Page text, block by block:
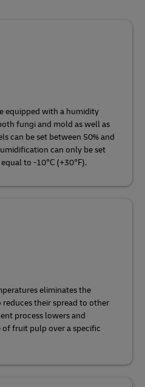
equipped with a humidity
fungi and mold as well as
can be set between 50% and
can only be set
to -10°C (+30°F).
eliminates the
reduces their spread to other
process lowers and
fruit pulp over a specific